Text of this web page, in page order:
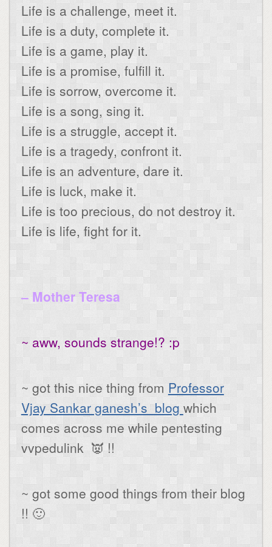
Life is a challenge, meet it.
Life is a duty, complete it.
Life is a game, play it.
Life is a promise, fulfill it.
Life is sorrow, overcome it.
Life is a song, sing it.
Life is a struggle, accept it.
Life is a tragedy, confront it.
Life is an adventure, dare it.
Life is luck, make it.
Life is too precious, do not destroy it.
Life is life, fight for it.
– Mother Teresa
~ aww, sounds strange!? :p
~ got this nice thing from Professor
Vjay Sankar ganesh’s blog which
comes across me while pentesting
vvpedulink 👿 !!
~ got some good things from their blog
!! 🙂